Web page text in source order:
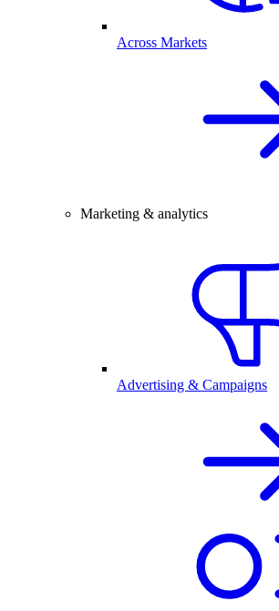
Across Markets
Marketing & analytics
Advertising & Campaigns